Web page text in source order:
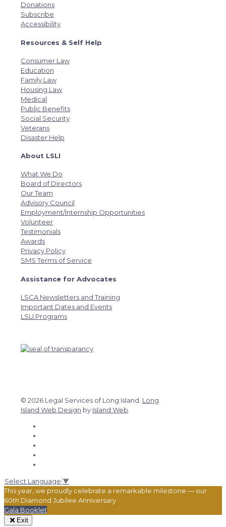
Donations
Subscribe
Accessibility
Resources & Self Help
Consumer Law
Education
Family Law
Housing Law
Medical
Public Benefits
Social Security
Veterans
Disaster Help
About LSLI
What We Do
Board of Directors
Our Team
Advisory Council
Employment/Internship Opportunities
Volunteer
Testimonials
Awards
Privacy Policy
SMS Terms of Service
Assistance for Advocates
LSCA Newsletters and Training
Important Dates and Events
LSLI Programs
© 2026 Legal Services of Long Island. Long
Island Web Design by Island Web
Select Language ▼
This year, we proudly celebrate a remarkable milestone — our
60th Diamond Jubilee Anniversary
Gala Booklet
Exit